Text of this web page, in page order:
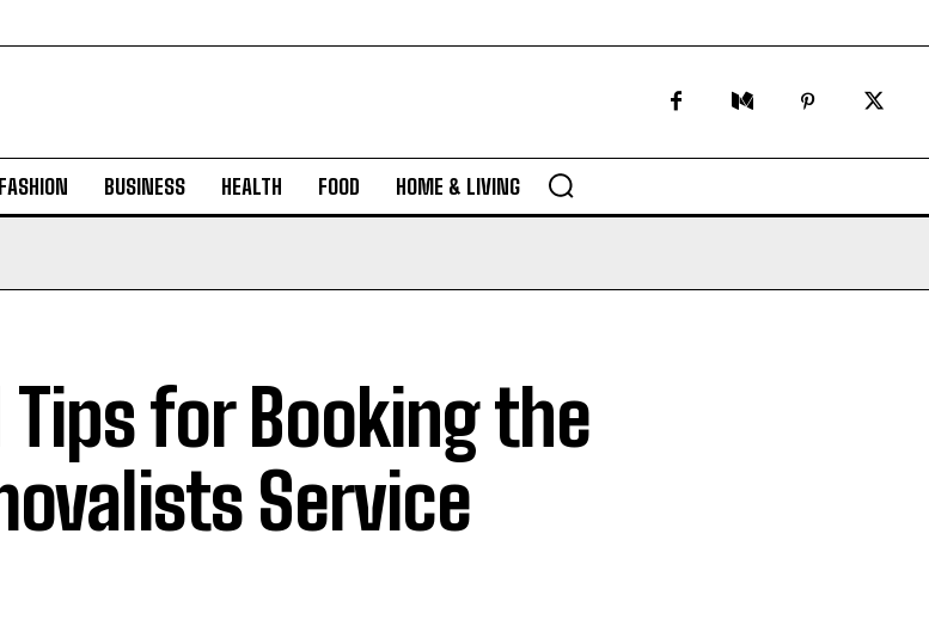
FASHION BUSINESS HEALTH FOOD HOME & LIVING
for Booking the
Service